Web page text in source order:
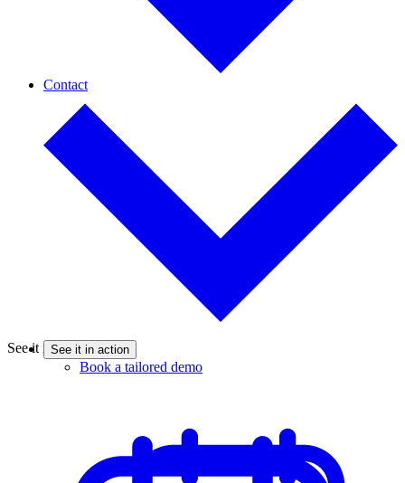
Contact
See it in actionSee it in action
Book a tailored demo